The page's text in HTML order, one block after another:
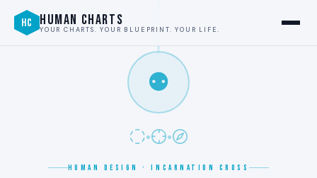
HC HUMAN CHARTS
YOUR CHARTS. YOUR BLUEPRINT. YOUR LIFE.
⚉
HUMAN DESIGN · INCARNATION CROSS